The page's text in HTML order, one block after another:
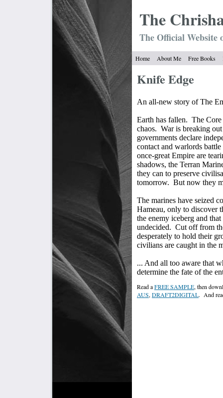
The Chrish
The Official
Home About Me Free Books
Knife Edge
An all-new story of The
Earth has fallen. The
chaos. War is breaking
governments declare
contact and warlords
once-great Empire are
shadows, the Terran
they can to preserve
tomorrow. But now they
The marines have seized
Hameau, only to discover
the enemy iceberg and
undecided. Cut off from
desperately to hold their
civilians are caught in the
... And all too aware that
determine the fate of the
Read aFREE SAMPLE, then
AUS, DRAFT2DIGITAL. And